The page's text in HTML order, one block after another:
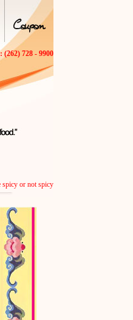
(262) 728 - 9900
spicy or not spicy